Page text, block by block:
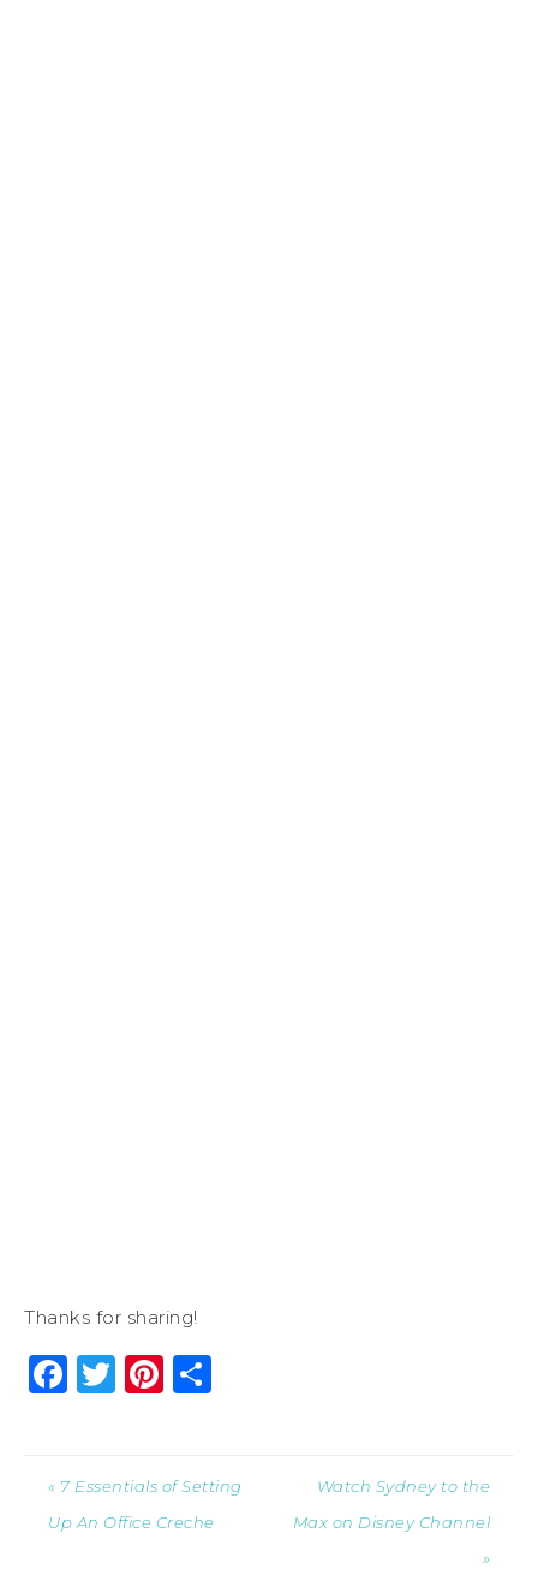
Thanks for sharing!
Facebook
Twitter
Pinterest
« 7 Essentials of Setting
Up An Office Creche
Watch Sydney to the
Max on Disney Channel
»